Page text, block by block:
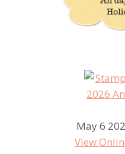
May 6
View